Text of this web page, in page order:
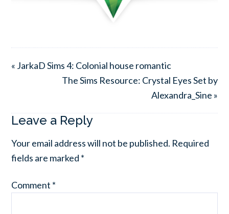
« JarkaD Sims 4: Colonial house romantic
The Sims Resource: Crystal Eyes Set by
Alexandra_Sine »
Leave a Reply
Your email address will not be published. Required
fields are marked *
Comment *